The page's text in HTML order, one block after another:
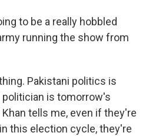
to be a really hobbled
running the show from
Pakistani politics is
is tomorrow's
tells me, even if they're
this election cycle, they're